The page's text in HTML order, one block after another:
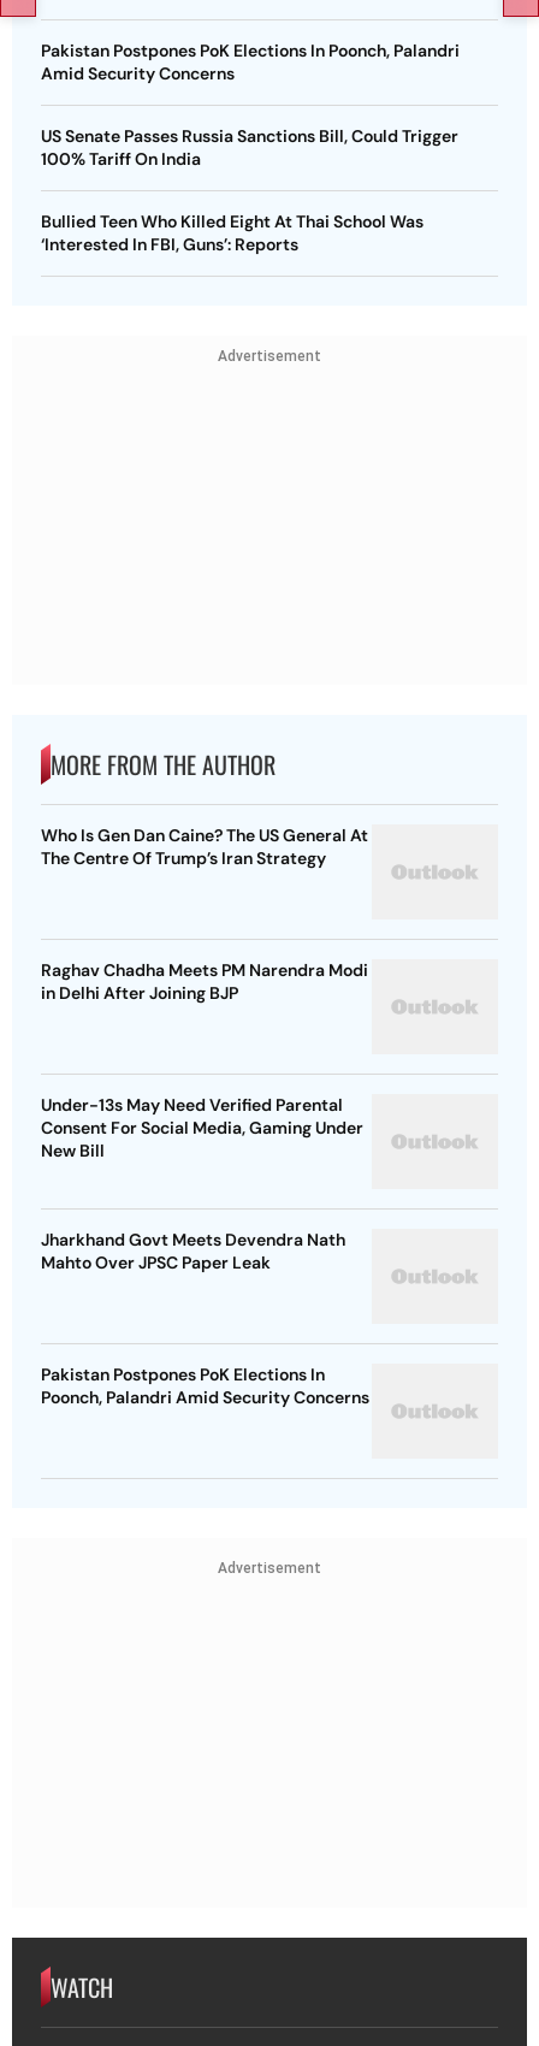
Pakistan Postpones PoK Elections In Poonch, Palandri
Amid Security Concerns
US Senate Passes Russia Sanctions Bill, Could Trigger
100% Tariff On India
Bullied Teen Who Killed Eight At Thai School Was
‘Interested In FBI, Guns’: Reports
Advertisement
MORE FROM THE AUTHOR
Who Is Gen Dan Caine? The US General At
The Centre Of Trump’s Iran Strategy
Raghav Chadha Meets PM Narendra Modi
in Delhi After Joining BJP
Under-13s May Need Verified Parental
Consent For Social Media, Gaming Under
New Bill
Jharkhand Govt Meets Devendra Nath
Mahto Over JPSC Paper Leak
Pakistan Postpones PoK Elections In
Poonch, Palandri Amid Security Concerns
Advertisement
WATCH